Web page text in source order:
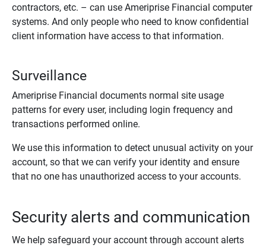
contractors, etc. – can use Ameriprise Financial computer
systems. And only people who need to know confidential
client information have access to that information.
Surveillance
Ameriprise Financial documents normal site usage
patterns for every user, including login frequency and
transactions performed online.
We use this information to detect unusual activity on your
account, so that we can verify your identity and ensure
that no one has unauthorized access to your accounts.
Security alerts and communication
We help safeguard your account through account alerts